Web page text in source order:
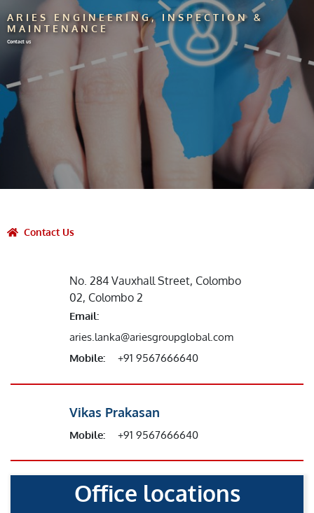
ARIES ENGINEERING, INSPECTION &
MAINTENANCE
Contact us
Contact Us
No. 284 Vauxhall Street, Colombo
02, Colombo 2
Email:
aries.lanka@ariesgroupglobal.com
Mobile:
+91 9567666640
Vikas Prakasan
Mobile: +91 9567666640
Office locations